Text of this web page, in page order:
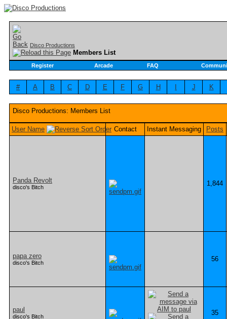
Disco Productions
Members List
Register Arcade FAQ
# A B C D E F G H J K
Disco Productions: Members List
User Name Contact Instant Messaging Posts
Panda Revolt
disco's Bitch 1,844
papa zero
disco's Bitch 56
paul
disco's Bitch 35